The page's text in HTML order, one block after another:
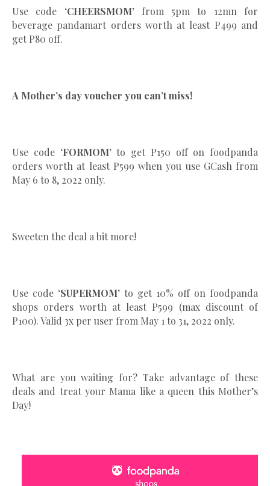
Use code ‘CHEERSMOM’from 5pm to 12mn for
beverage pandamart orders worth at least P499 and
get P80 off.
A Mother’s day voucher you can’t miss!
Use code ‘FORMOM’to get P150 off on foodpanda
orders worth at least P599 when you use GCash from
May 6 to 8, 2022 only.
Sweeten the deal a bit more!
Use code ‘SUPERMOM’ to get 10% off on foodpanda
shops orders worth at least P599 (max discount of
P100). Valid 3x per user from May 1 to 31, 2022 only.
What are you waiting for? Take advantage of these
deals and treat your Mama like a queen this Mother’s
Day!